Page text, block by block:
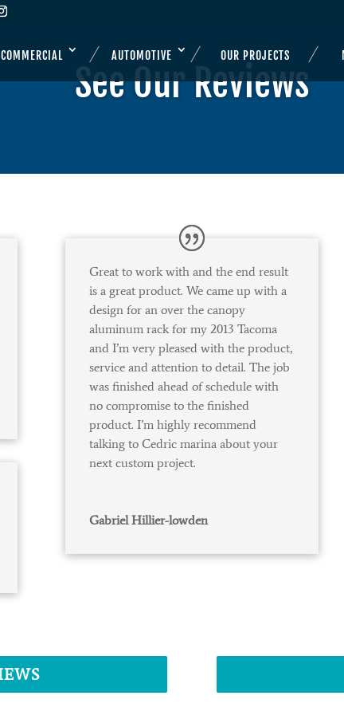
AUTOMOTIVE OUR PROJECTS
See Our Reviews
Great to work with and the end result
is a great product. We came up with a
design for an over the canopy
aluminum rack for my 2013 Tacoma
and I’m very pleased with the product,
service and attention to detail. The job
was finished ahead of schedule with
no compromise to the finished
product. I’m highly recommend
talking to Cedric marina about your
next custom project.
Gabriel Hillier-lowden